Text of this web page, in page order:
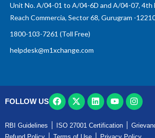
Unit No. A/04-01 to A/04-6D and A/04-07, 4th
Reach Commercia, Sector 68, Gurugram -
1800-103-7261 (Toll Free)
helpdesk@m1xchange.com
FOLLOW US
RBI Guidelines ISO 27001 Certification